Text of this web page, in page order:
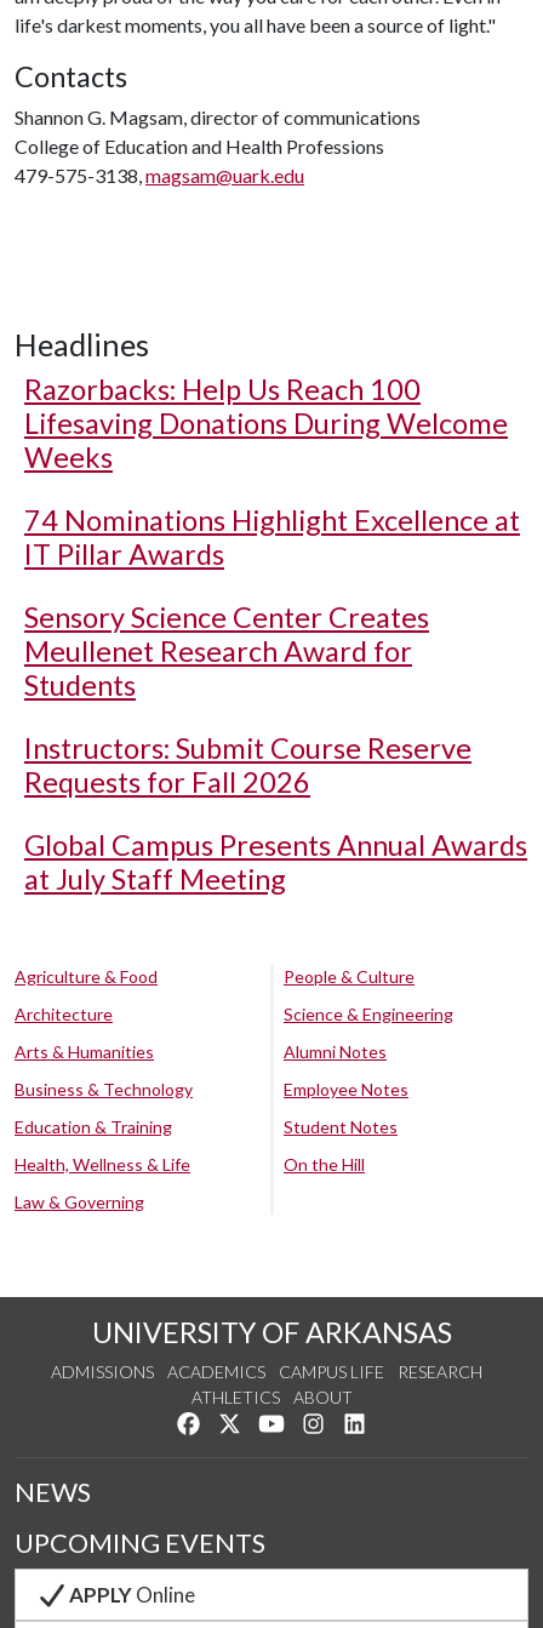
life's darkest moments, you all have been a source of light."
Contacts
Shannon G. Magsam, director of communications
College of Education and Health Professions
479-575-3138,magsam@uark.edu
Headlines
Razorbacks: Help Us Reach 100
Lifesaving Donations During Welcome
Weeks
74 Nominations Highlight Excellence at
IT Pillar Awards
Sensory Science Center Creates
Meullenet Research Award for
Students
Instructors: Submit Course Reserve
Requests for Fall 2026
Global Campus Presents Annual Awards
at July Staff Meeting
Agriculture & Food
Architecture
Arts & Humanities
Business & Technology
Education & Training
Health, Wellness & Life
Law & Governing
People & Culture
Science & Engineering
Alumni Notes
Employee Notes
Student Notes
On the Hill
UNIVERSITY OF ARKANSAS
ADMISSIONS ACADEMICS CAMPUS LIFE
RESEARCH
ATHLETICS
ABOUT
Like us on Facebook
Follow us on Twitter
Watch us on YouTube
See us on Instagram
NEWS
UPCOMING EVENTS
APPLYOnline